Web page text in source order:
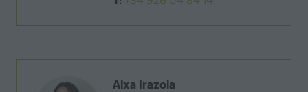
Aixa Irazola